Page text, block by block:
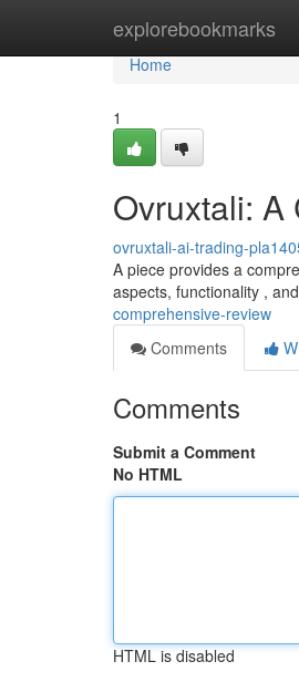
explorebookmarks
Home
Home
1
Ovruxtali: A
ovruxtali-ai-trading-
A piece provides a
aspects, functionality ,
comprehensive-review
Comments
Comments
Submit a Comment
No HTML
HTML is disabled